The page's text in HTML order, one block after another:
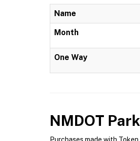
Name
Month
One Way
NMDOT